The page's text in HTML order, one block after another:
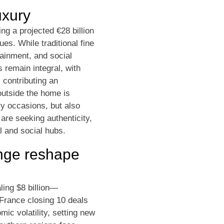
a projected €28 billion
While traditional fine
and social
remain integral, with
an
the home is
occasions, but also
seeking authenticity,
and social hubs.
reshape
$8 billion—
closing 10 deals
volatility, setting new